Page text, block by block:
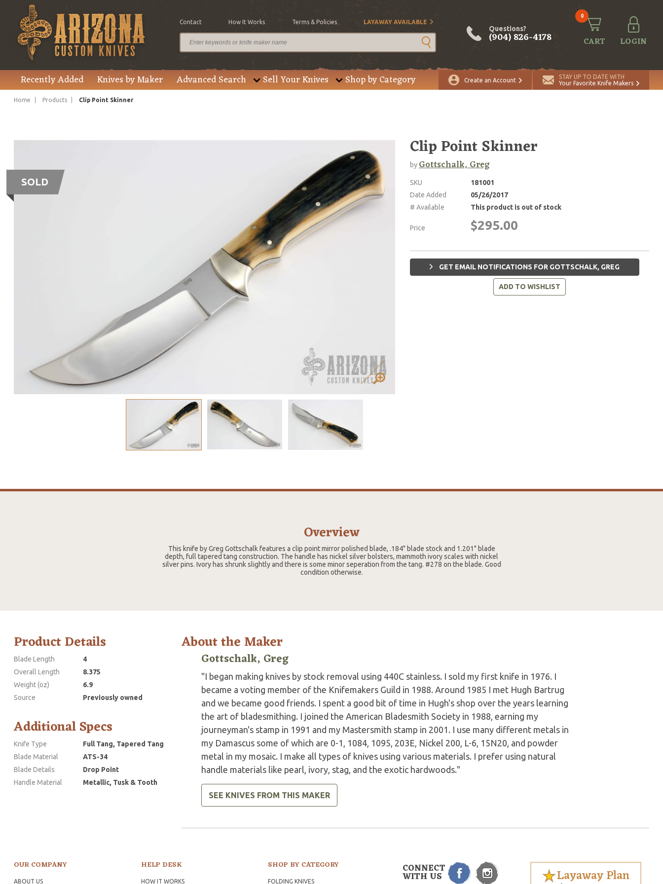
Contact How It Works Terms & Policies LAYAWAY AVAILABLE
Questions?
(904) 826-4178
0
CART LOGIN
Recently Added Knives by Maker Advanced Search Sell Your Knives Shop by Category Create an Account
STAY UP TO DATE WITH
Your Favorite Knife Makers
Home Products Clip Point Skinner
SOLD
Clip Point Skinner
byGottschalk, Greg
SKU
181001
Date Added
05/26/2017
# Available
This product is out of stock
Price $295.00
GET EMAIL NOTIFICATIONS FOR GOTTSCHALK, GREG
ADD TO WISHLIST
Overview
This knife by Greg Gottschalk features a clip point mirror polished blade, .184" blade stock and 1.201" blade
depth, full tapered tang construction. The handle has nickel silver bolsters, mammoth ivory scales with nickel
silver pins. Ivory has shrunk slightly and there is some minor seperation from the tang. #278 on the blade. Good
condition otherwise.
Product Details
Blade Length
4
Overall Length
8.375
Weight (oz)
6.9
Source
Previously owned
Additional Specs
Knife Type
Full Tang, Tapered Tang
Blade Material
ATS-34
Blade Details
Drop Point
Handle Material
Metallic, Tusk & Tooth
About the Maker
Gottschalk, Greg
"I began making knives by stock removal using 440C stainless. I sold my first knife in 1976. I
became a voting member of the Knifemakers Guild in 1988. Around 1985 I met Hugh Bartrug
and we became good friends. I spent a good bit of time in Hugh's shop over the years learning
the art of bladesmithing. I joined the American Bladesmith Society in 1988, earning my
journeyman's stamp in 1991 and my Mastersmith stamp in 2001. I use many different metals in
my Damascus some of which are 0-1, 1084, 1095, 203E, Nickel 200, L-6, 15N20, and powder
metal in my mosaic. I make all types of knives using various materials. I prefer using natural
handle materials like pearl, ivory, stag, and the exotic hardwoods."
SEE KNIVES FROM THIS MAKER
OUR COMPANY
ABOUT US
HELP DESK
HOW IT WORKS
SHOP BY CATEGORY
FOLDING KNIVES
CONNECT
WITH US Layaway Plan